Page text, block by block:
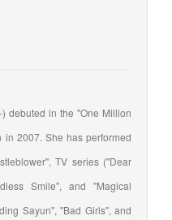
debuted in the "One Million
in 2007. She has performed
TV series ("Dear
Smile", and "Magical
Sayun", "Bad Girls", and